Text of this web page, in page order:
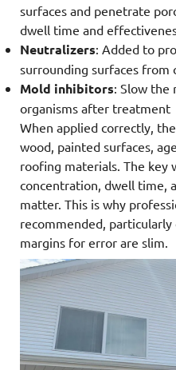
surfaces and penetrate
dwell time and
Neutralizers: Added to
surrounding surfaces from
Mold inhibitors: Slow the
organisms after treatment
When applied correctly,
wood, painted surfaces,
roofing materials. The key
concentration, dwell time,
matter. This is why
recommended,
margins for error are slim.